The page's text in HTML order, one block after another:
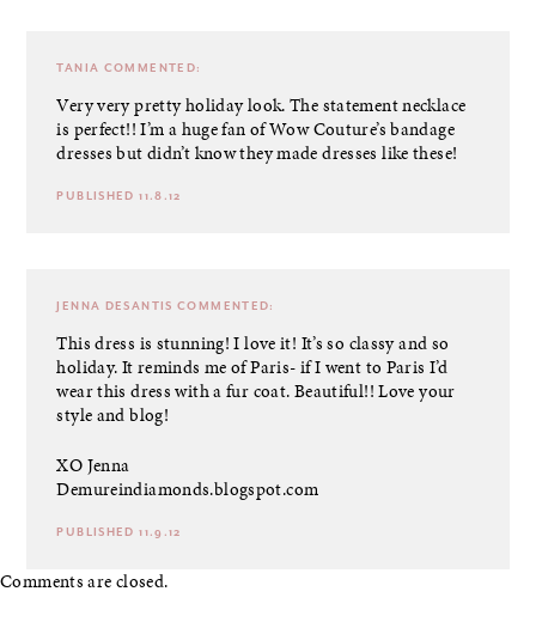
TANIA COMMENTED:
Very very pretty holiday look. The statement necklace
is perfect!! I’m a huge fan of Wow Couture’s bandage
dresses but didn’t know they made dresses like these!
PUBLISHED 11.8.12
JENNA DESANTIS COMMENTED:
This dress is stunning! I love it! It’s so classy and so
holiday. It reminds me of Paris- if I went to Paris I’d
wear this dress with a fur coat. Beautiful!! Love your
style and blog!
XO Jenna
Demureindiamonds.blogspot.com
PUBLISHED 11.9.12
Comments are closed.